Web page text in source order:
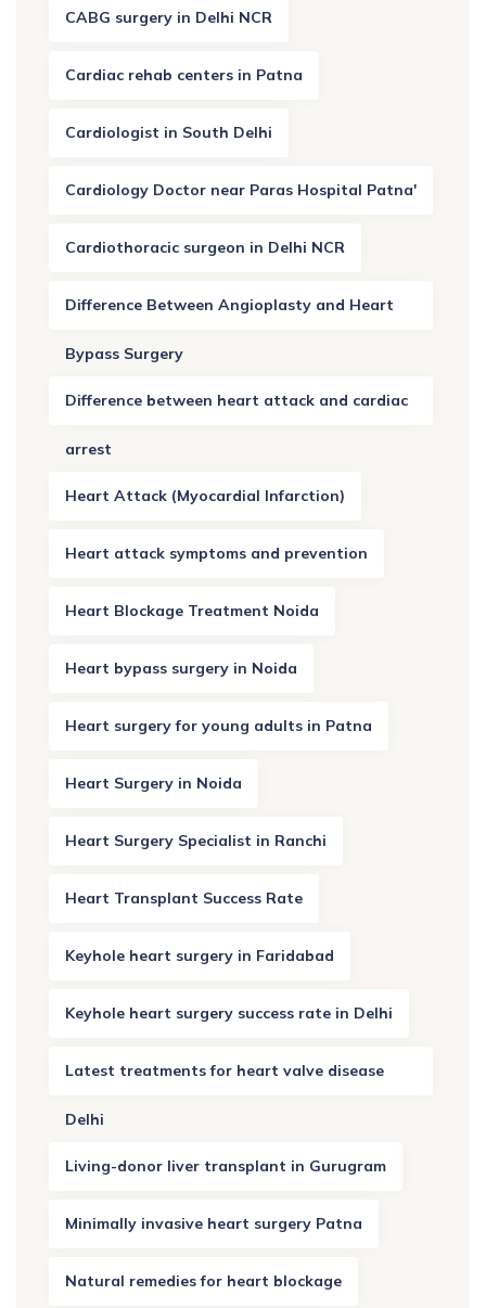
CABG surgery in Delhi NCR
Cardiac rehab centers in Patna
Cardiologist in South Delhi
Cardiology Doctor near Paras Hospital Patna'
Cardiothoracic surgeon in Delhi NCR
Difference Between Angioplasty and Heart
Bypass Surgery
Difference between heart attack and cardiac
arrest
Heart Attack (Myocardial Infarction)
Heart attack symptoms and prevention
Heart Blockage Treatment Noida
Heart bypass surgery in Noida
Heart surgery for young adults in Patna
Heart Surgery in Noida
Heart Surgery Specialist in Ranchi
Heart Transplant Success Rate
Keyhole heart surgery in Faridabad
Keyhole heart surgery success rate in Delhi
Latest treatments for heart valve disease
Delhi
Living-donor liver transplant in Gurugram
Minimally invasive heart surgery Patna
Natural remedies for heart blockage